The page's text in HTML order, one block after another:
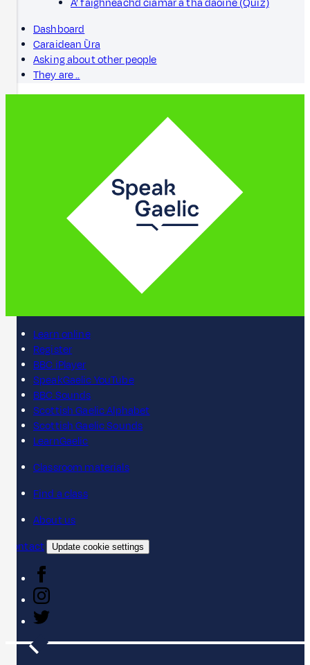
A’ faighneachd ciamar a tha daoine (Quiz)
Dashboard
Caraidean Ùra
Asking about other people
They are ..
Learn online
Register
BBC iPlayer
SpeakGaelic YouTube
BBC Sounds
Scottish Gaelic Alphabet
Scottish Gaelic Sounds
LearnGaelic
Classroom materials
Find a class
About us
Contact
Update cookie settings